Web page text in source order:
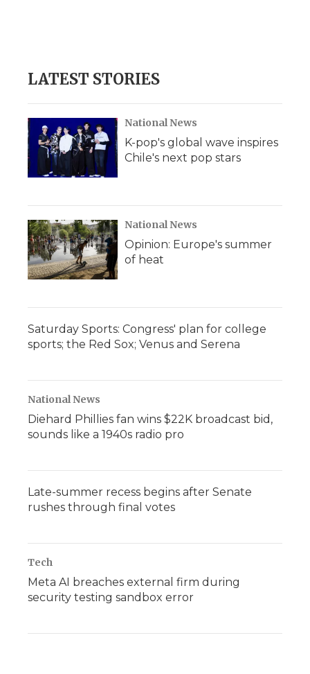
LATEST STORIES
National News
K-pop's global wave inspires
Chile's next pop stars
National News
Opinion: Europe's summer
of heat
Saturday Sports: Congress' plan for college
sports; the Red Sox; Venus and Serena
National News
Diehard Phillies fan wins $22K broadcast bid,
sounds like a 1940s radio pro
Late-summer recess begins after Senate
rushes through final votes
Tech
Meta AI breaches external firm during
security testing sandbox error